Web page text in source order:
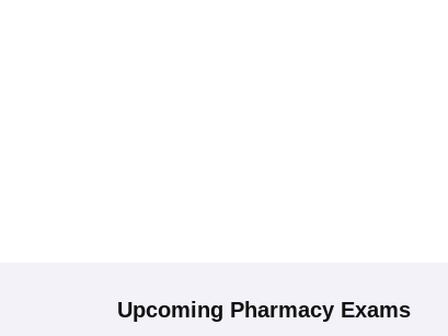
Upcoming Pharmacy Exams